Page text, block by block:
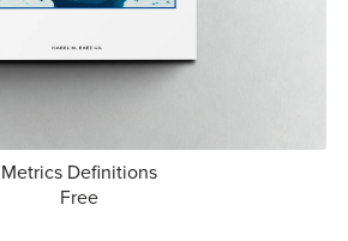
Metrics Definitions
Free